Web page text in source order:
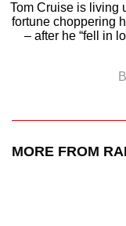
Tom Cruise is living
fortune choppering
– after he “fell in
MORE FROM